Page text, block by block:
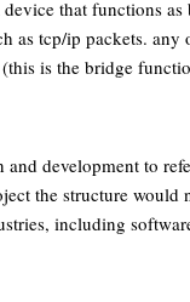
that functions
as tcp/ip packets. any
is the bridge
development to
the structure would
including